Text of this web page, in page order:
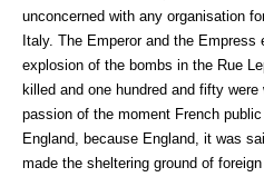
unconcerned with any organisation
Italy. The Emperor and the
explosion of the bombs in the Rue
killed and one hundred and fifty
passion of the moment French
England, because England, it was
made the sheltering ground of